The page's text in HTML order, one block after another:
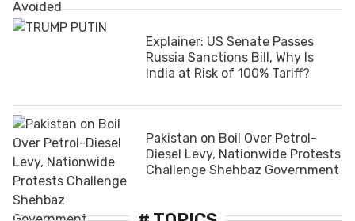
Explainer: US Senate Passes
Russia Sanctions Bill, Why Is
India at Risk of 100% Tariff?
Pakistan on Boil Over Petrol-
Diesel Levy, Nationwide Protests
Challenge Shehbaz Government